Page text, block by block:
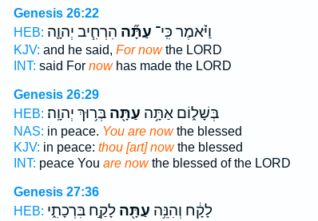
Genesis 26:22
HEB:
וַיֹּ֗אמֶר כִּֽי־ עַתָּ֞ה הִרְחִ֧יב יְהוָ֛ה
KJV: and he said, For nowthe LORD
INT: said For nowhas made the LORD
Genesis 26:29
HEB:
בְּשָׁל֑וֹם אַתָּ֥ה עַתָּ֖הבְּר֥וּךְ יְהוָֽה׃
NAS: in peace. You are nowthe blessed
KJV: in peace: thou [art] nowthe blessed
INT: peace You are nowthe blessed of the LORD
Genesis 27:36
HEB:
לָקָ֔ח וְהִנֵּ֥ה עַתָּ֖הלָקַ֣ח בִּרְכָתִ֑י